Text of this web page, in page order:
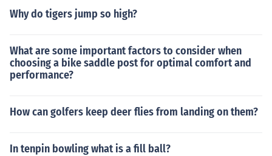
Why do tigers jump so high?
What are some important factors to consider when
choosing a bike saddle post for optimal comfort and
performance?
How can golfers keep deer flies from landing on them?
In tenpin bowling what is a fill ball?